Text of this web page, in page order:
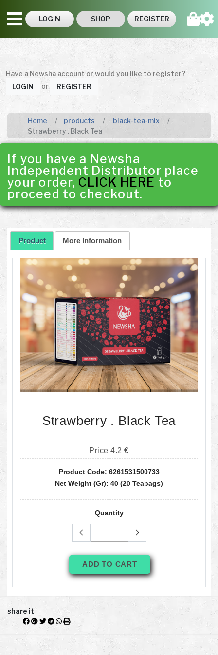
LOGIN SHOP REGISTER
Have a Newsha account or would you like to register?
LOGIN
or REGISTER
Home products
black-tea-mix
Strawberry . Black Tea
If you have a Newsha
Independent Distributor place
your order, CLICK HERE to
proceed to checkout.
Product More Information
Strawberry . Black Tea
Price 4.2 €
Product Code: 6261531500733
Net Weight (gr): 40 (20 Teabags)
Quantity
ADD TO CART
share it